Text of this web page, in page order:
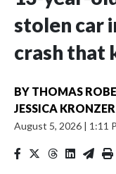
stolen car
crash that
BY THOMAS
JESSICA KRONZER
August 5, 2026 | 1:11